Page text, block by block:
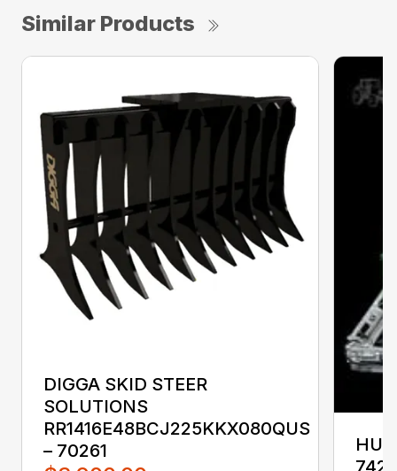
Similar Products
DIGGA SKID STEER
SOLUTIONS
RR1416E48BCJ225KKX080QUS
– 70261